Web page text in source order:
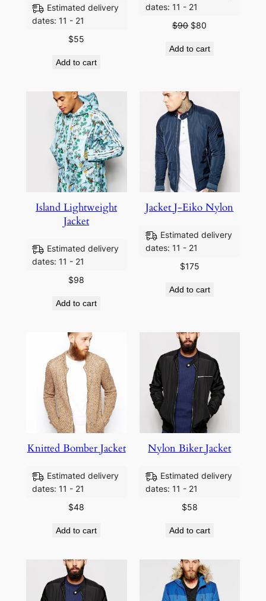
Estimated delivery
dates: 11 - 21
$55
Add to cart
dates: 11 - 21
$90 $80
Add to cart
Island Lightweight
Jacket
Estimated delivery
dates: 11 - 21
$98
Add to cart
Jacket J-Eiko Nylon
Estimated delivery
dates: 11 - 21
$175
Add to cart
Knitted Bomber Jacket
Estimated delivery
dates: 11 - 21
$48
Add to cart
Nylon Biker Jacket
Estimated delivery
dates: 11 - 21
$58
Add to cart